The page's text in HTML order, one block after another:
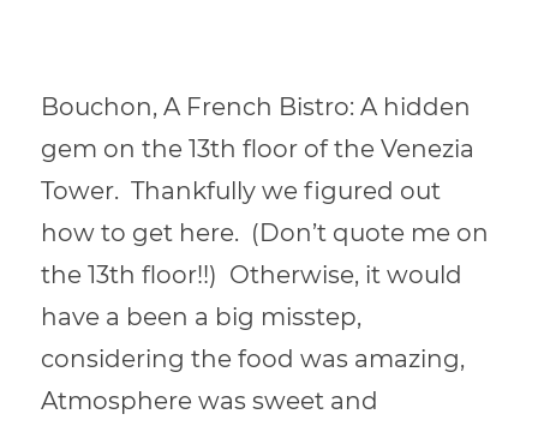
Bouchon, A French Bistro: A hidden
gem on the 13th floor of the Venezia
Tower. Thankfully we figured out
how to get here. (Don’t quote me on
the 13th floor!!) Otherwise, it would
have a been a big misstep,
considering the food was amazing,
Atmosphere was sweet and